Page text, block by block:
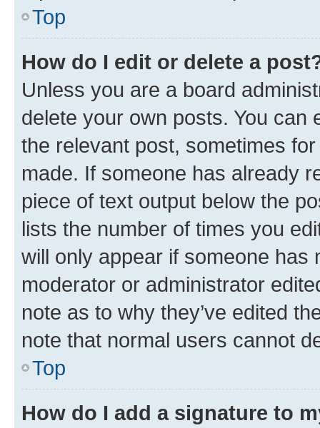
Top
How do I edit or delete a
Unless you are a board
delete your own posts. You can
the relevant post, sometimes
made. If someone has already
piece of text output below the
lists the number of times you
will only appear if someone has
moderator or administrator
note as to why they’ve edited
note that normal users cannot
Top
How do I add a signature to